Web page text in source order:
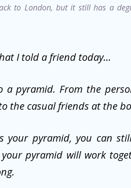
to London, but it still has a
I told a friend today…
pyramid. From the
the casual friends at the
your pyramid, you can
pyramid will work